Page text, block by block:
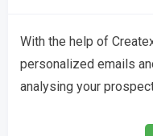
With the help of
personalized emails
analysing your